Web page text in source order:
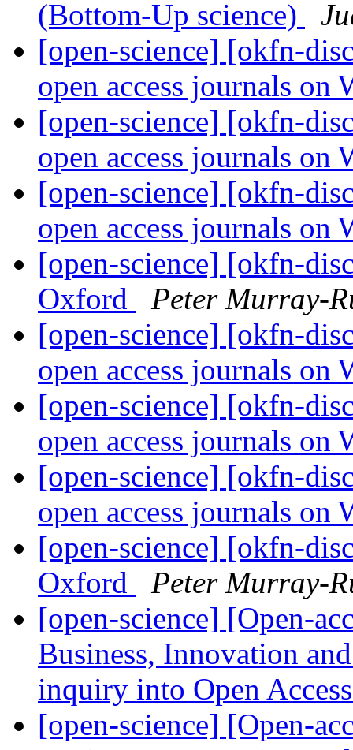
(Bottom-Up science)
[open-science] [okfn-
open access journals on
[open-science] [okfn-
open access journals on
[open-science] [okfn-
open access journals on
[open-science] [okfn-
Oxford
Peter Murray-
[open-science] [okfn-
open access journals on
[open-science] [okfn-
open access journals on
[open-science] [okfn-
open access journals on
[open-science] [okfn-
Oxford
Peter Murray-
[open-science] [Open-
Business, Innovation
inquiry into Open
[open-science] [Open-